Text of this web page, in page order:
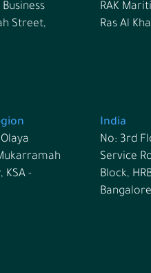
Street,
RAK
Ras Al
KSA -
India
No: 3rd
Service
Block,